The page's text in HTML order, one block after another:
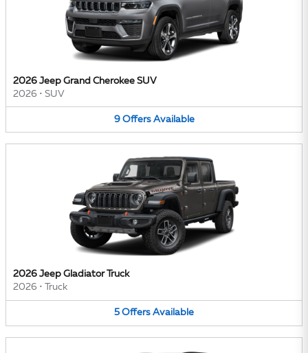
2026 Jeep Grand Cherokee SUV
2026 • SUV
9 Offers Available
2026 Jeep Gladiator Truck
2026 • Truck
5 Offers Available